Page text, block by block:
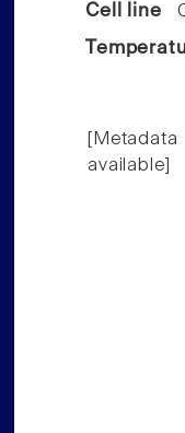
Cell line
available]